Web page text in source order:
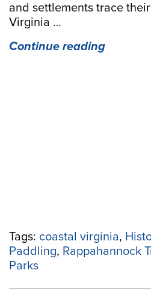
and settlements trace
Virginia …
Continue reading
Tags: coastal virginia,
Paddling, Rappahannock
Parks